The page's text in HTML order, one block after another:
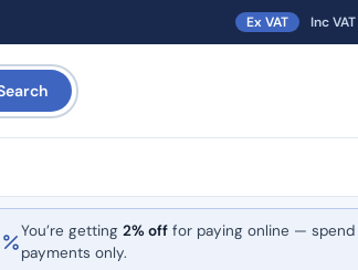
Ex VAT Inc VAT
You’re getting 2% off for paying online — spend
payments only.